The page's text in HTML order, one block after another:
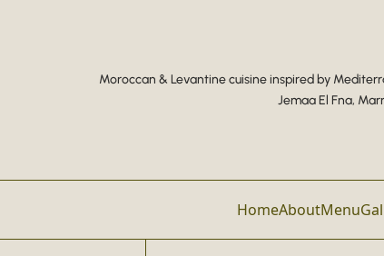
Moroccan & Levantine cuisine inspired by
Jemaa El Fna,
HomeAboutMenu